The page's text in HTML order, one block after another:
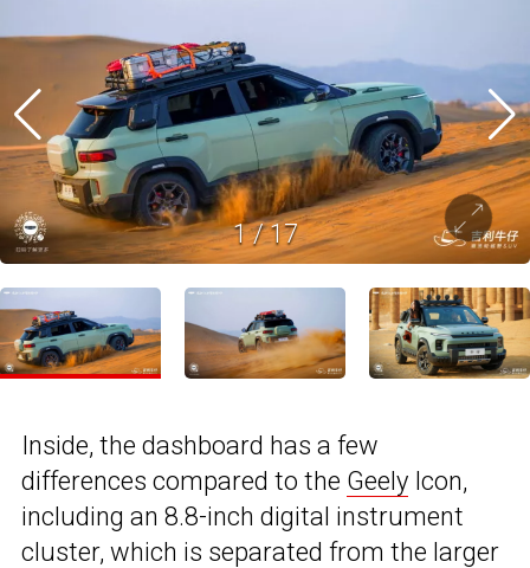
1/17
Inside, the dashboard has a few
differences compared to the Geely Icon,
including an 8.8-inch digital instrument
cluster, which is separated from the larger